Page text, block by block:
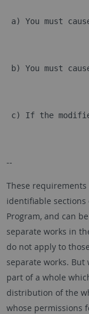
a) You must
b) You must
c) If the
--
These
identifiable
Program, and can
separate works in
do not apply to
separate works.
part of a whole
distribution of the
whose permissions